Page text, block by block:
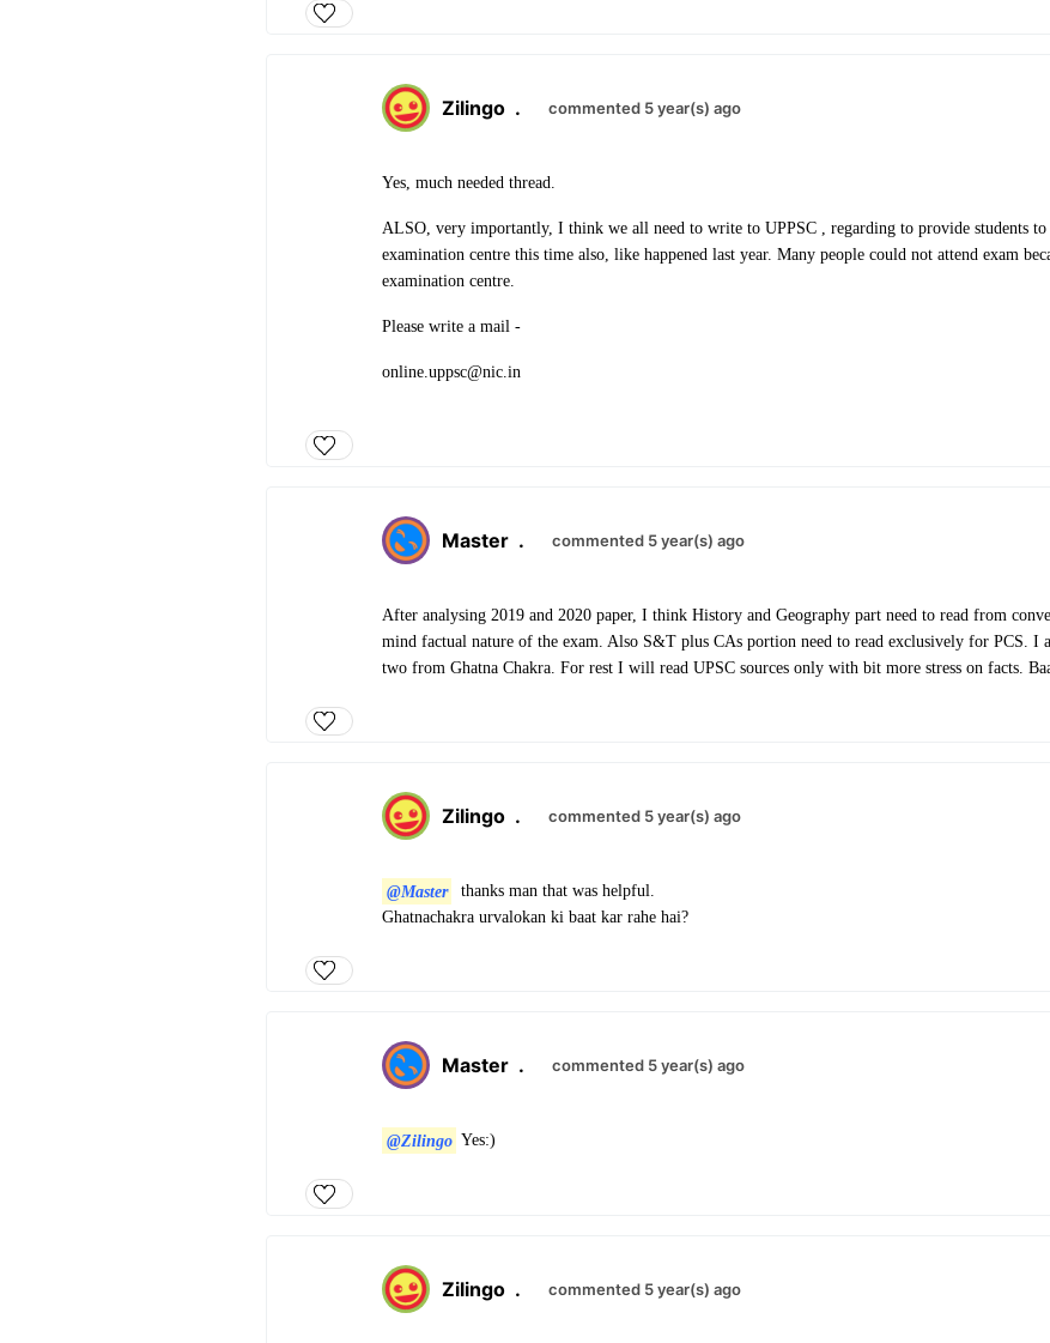
Zilingo . commented 5 year(s) ago
Yes, much needed thread.
ALSO, very importantly, I think we all need to write to UPPSC , regarding to provide students
examination centre this time also, like happened last year. Many people could not attend exam
examination centre.
Please write a mail -
online.uppsc@nic.in
Master . commented 5 year(s) ago
After analysing 2019 and 2020 paper, I think History and Geography part need to read from
mind factual nature of the exam. Also S&T plus CAs portion need to read exclusively for PCS. I
two from Ghatna Chakra. For rest I will read UPSC sources only with bit more stress on facts.
Zilingo . commented 5 year(s) ago
@Master
thanks man that was helpful.
Ghatnachakra urvalokan ki baat kar rahe hai?
Master . commented 5 year(s) ago
@Zilingo Yes:)
Zilingo . commented 5 year(s) ago